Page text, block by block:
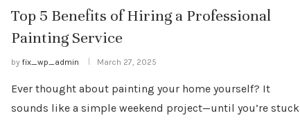
Top 5 Benefits of Hiring a Professional
Painting Service
by fix_wp_admin March 27, 2025
Ever thought about painting your home yourself? It
sounds like a simple weekend project—until you’re stuck